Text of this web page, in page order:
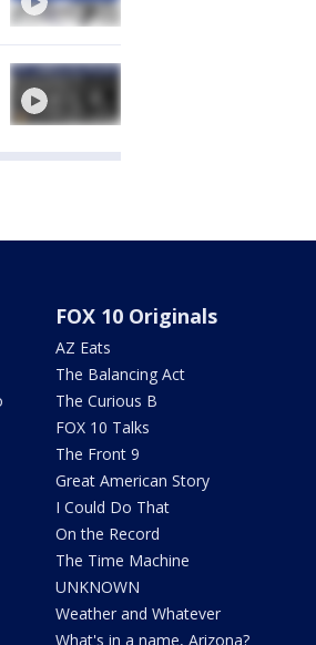
FOX 10 Originals
AZ Eats
The Balancing Act
The Curious B
FOX 10 Talks
The Front 9
Great American Story
I Could Do That
On the Record
The Time Machine
UNKNOWN
Weather and Whatever
What's in a name, Arizona?